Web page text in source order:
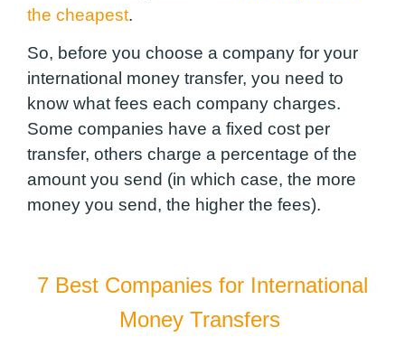
the cheapest.
So, before you choose a company for your
international money transfer, you need to
know what fees each company charges.
Some companies have a fixed cost per
transfer, others charge a percentage of the
amount you send (in which case, the more
money you send, the higher the fees).
7 Best Companies for International
Money Transfers